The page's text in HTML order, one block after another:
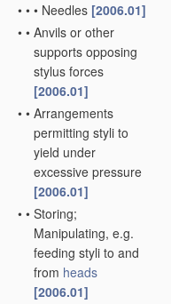
• • • Needles [2006.01]
• • Anvils or other
supports opposing
stylus forces
[2006.01]
• • Arrangements
permitting styli to
yield under
excessive pressure
[2006.01]
• • Storing;
Manipulating, e.g.
feeding styli to and
from heads
[2006.01]